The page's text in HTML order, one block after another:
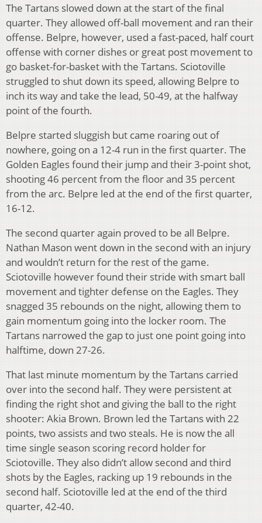
The Tartans slowed down at the start of the final
quarter. They allowed off-ball movement and ran their
offense. Belpre, however, used a fast-paced, half court
offense with corner dishes or great post movement to
go basket-for-basket with the Tartans. Sciotoville
struggled to shut down its speed, allowing Belpre to
inch its way and take the lead, 50-49, at the halfway
point of the fourth.
Belpre started sluggish but came roaring out of
nowhere, going on a 12-4 run in the first quarter. The
Golden Eagles found their jump and their 3-point shot,
shooting 46 percent from the floor and 35 percent
from the arc. Belpre led at the end of the first quarter,
16-12.
The second quarter again proved to be all Belpre.
Nathan Mason went down in the second with an injury
and wouldn’t return for the rest of the game.
Sciotoville however found their stride with smart ball
movement and tighter defense on the Eagles. They
snagged 35 rebounds on the night, allowing them to
gain momentum going into the locker room. The
Tartans narrowed the gap to just one point going into
halftime, down 27-26.
That last minute momentum by the Tartans carried
over into the second half. They were persistent at
finding the right shot and giving the ball to the right
shooter: Akia Brown. Brown led the Tartans with 22
points, two assists and two steals. He is now the all
time single season scoring record holder for
Sciotoville. They also didn’t allow second and third
shots by the Eagles, racking up 19 rebounds in the
second half. Sciotoville led at the end of the third
quarter, 42-40.